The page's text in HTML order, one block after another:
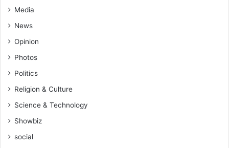
Media
News
Opinion
Photos
Politics
Religion & Culture
Science & Technology
Showbiz
social